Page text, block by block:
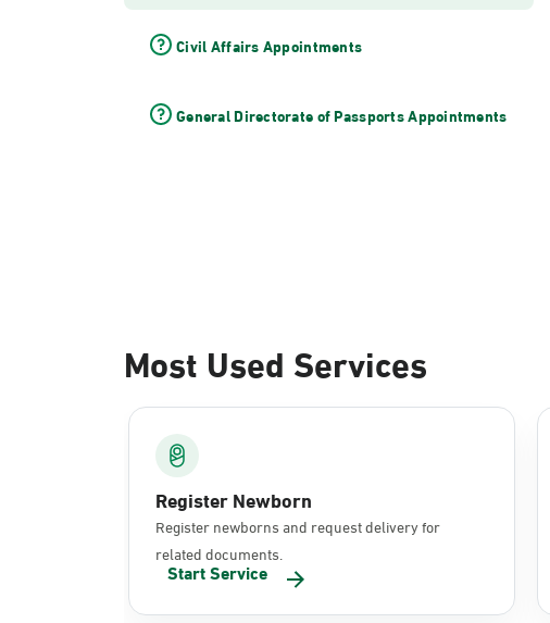
Civil Affairs Appointments
General Directorate of Passports Appointments
Most Used Services
Register Newborn
Register newborns and request delivery for
related documents.
Start Service